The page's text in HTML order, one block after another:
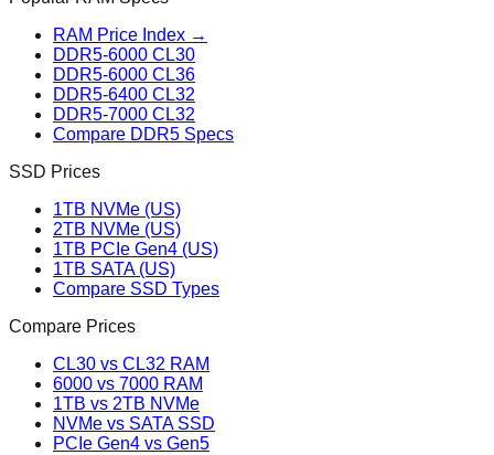
RAM Price Index →
DDR5-6000 CL30
DDR5-6000 CL36
DDR5-6400 CL32
DDR5-7000 CL32
Compare DDR5 Specs
SSD Prices
1TB NVMe (US)
2TB NVMe (US)
1TB PCIe Gen4 (US)
1TB SATA (US)
Compare SSD Types
Compare Prices
CL30 vs CL32 RAM
6000 vs 7000 RAM
1TB vs 2TB NVMe
NVMe vs SATA SSD
PCIe Gen4 vs Gen5